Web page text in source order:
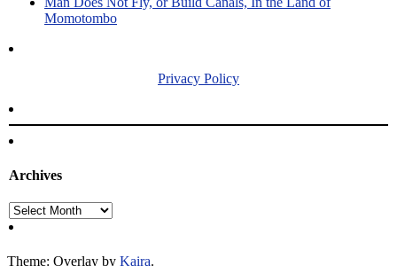
Momotombo
Privacy Policy
Archives
Archives
Theme: Overlay by Kaira.